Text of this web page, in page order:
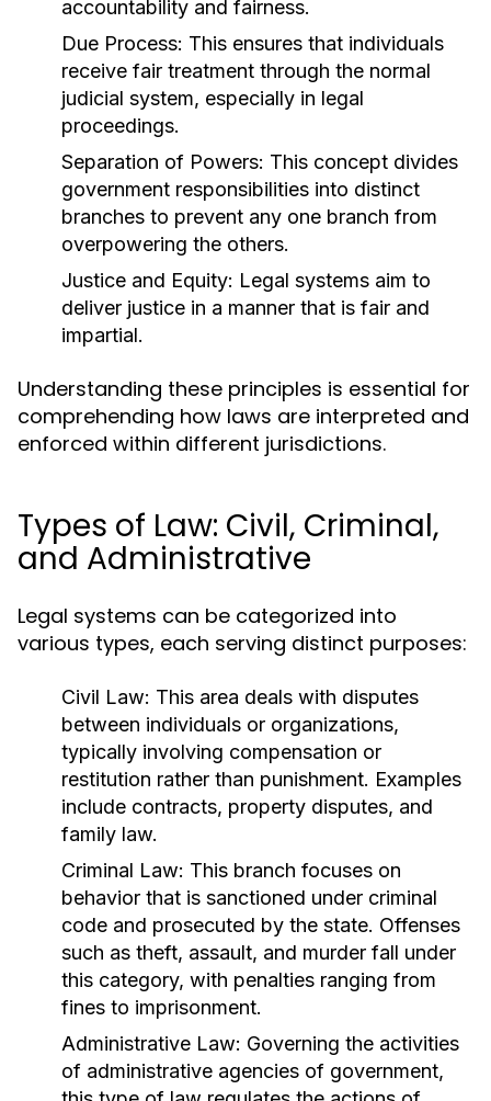
accountability and fairness.
Due Process: This ensures that individuals
receive fair treatment through the normal
judicial system, especially in legal
proceedings.
Separation of Powers: This concept divides
government responsibilities into distinct
branches to prevent any one branch from
overpowering the others.
Justice and Equity: Legal systems aim to
deliver justice in a manner that is fair and
impartial.
Understanding these principles is essential for
comprehending how laws are interpreted and
enforced within different jurisdictions.
Types of Law: Civil, Criminal,
and Administrative
Legal systems can be categorized into
various types, each serving distinct purposes:
Civil Law: This area deals with disputes
between individuals or organizations,
typically involving compensation or
restitution rather than punishment. Examples
include contracts, property disputes, and
family law.
Criminal Law: This branch focuses on
behavior that is sanctioned under criminal
code and prosecuted by the state. Offenses
such as theft, assault, and murder fall under
this category, with penalties ranging from
fines to imprisonment.
Administrative Law: Governing the activities
of administrative agencies of government,